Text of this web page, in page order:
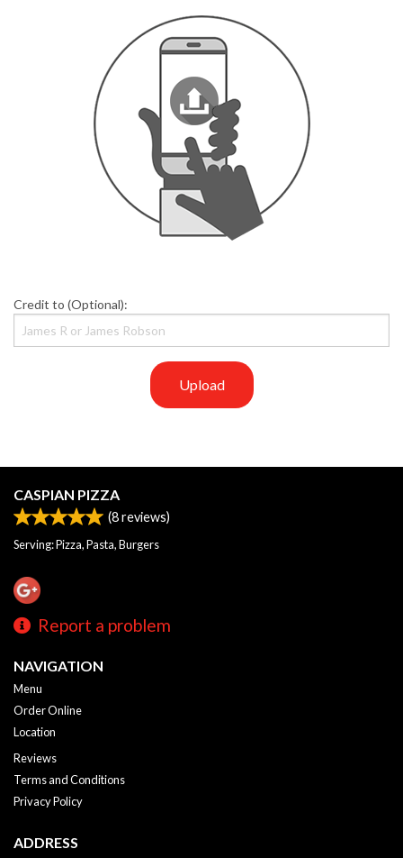
Credit to (Optional):
Upload
CASPIAN PIZZA
(8reviews)
Serving: Pizza, Pasta, Burgers
Report a problem
NAVIGATION
Menu
Order Online
Location
Reviews
Terms and Conditions
Privacy Policy
ADDRESS